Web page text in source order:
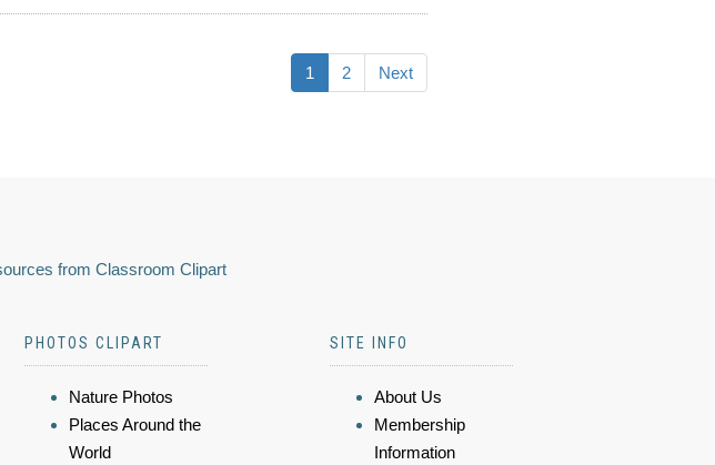
1 2 Next
from Classroom Clipart
PHOTOS CLIPART
Nature Photos
Places Around the
World
SITE INFO
About Us
Membership
Information